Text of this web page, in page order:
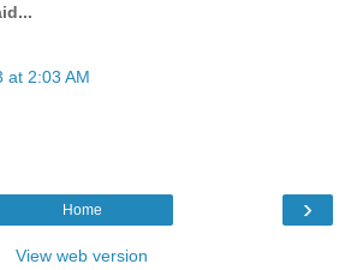
at 2:03 AM
›
Home
View web version